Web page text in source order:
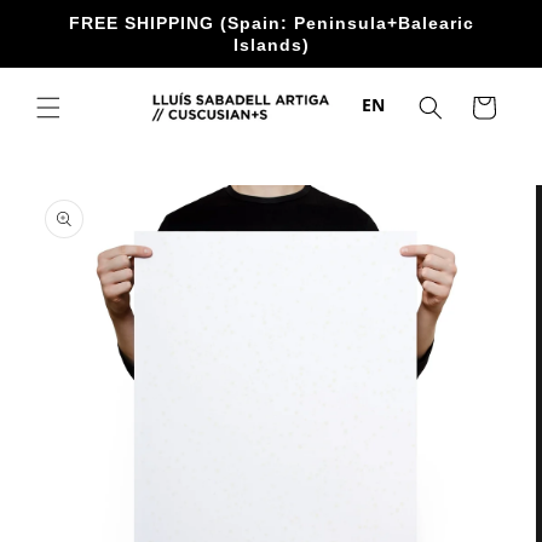
directly
FREE SHIPPING (Spain: Peninsula+Balearic
Islands)
EN Trolley
to product
information